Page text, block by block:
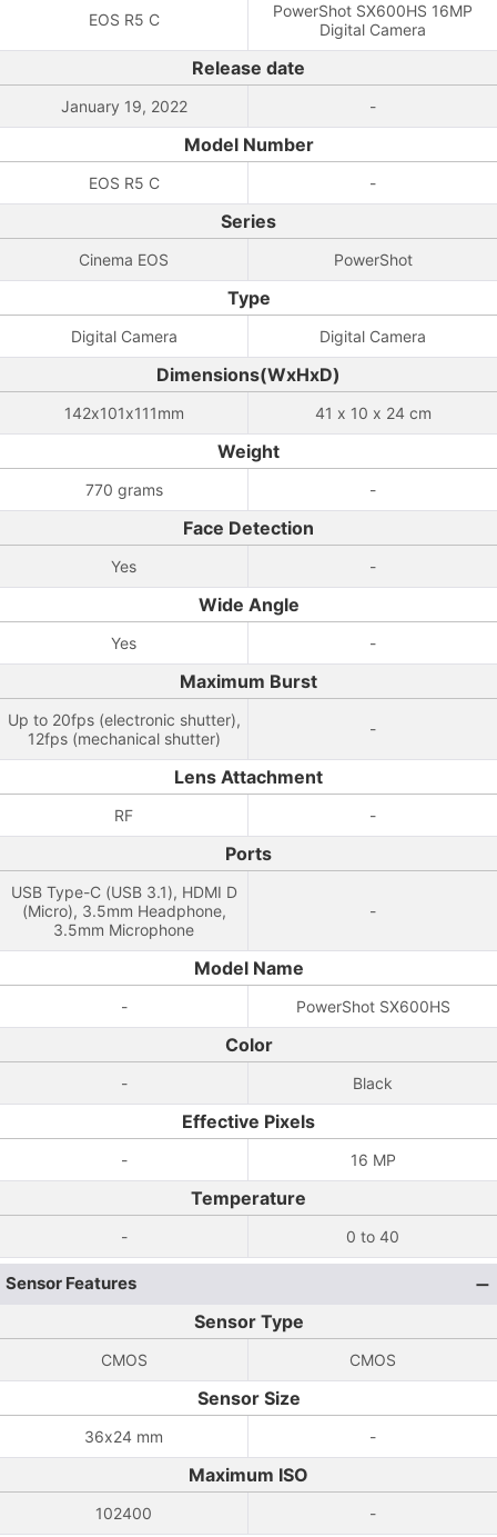
EOS R5 C
PowerShot SX600HS 16MP
Digital Camera
Release date
January 19, 2022 -
Model Number
EOS R5 C -
Series
Cinema EOS PowerShot
Type
Digital Camera Digital Camera
Dimensions(WxHxD)
142x101x111mm 41 x 10 x 24 cm
Weight
770 grams -
Face Detection
Yes -
Wide Angle
Yes -
Maximum Burst
Up to 20fps (electronic shutter),
12fps (mechanical shutter)
-
Lens Attachment
RF -
Ports
USB Type-C (USB 3.1), HDMI D
(Micro), 3.5mm Headphone,
3.5mm Microphone
-
Model Name
- PowerShot SX600HS
Color
- Black
Effective Pixels
- 16 MP
Temperature
- 0 to 40
Sensor Features
Sensor Type
CMOS CMOS
Sensor Size
36x24 mm -
Maximum ISO
102400 -